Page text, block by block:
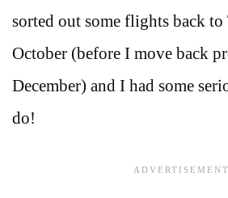
sorted out some flights back
October (before I move back
December) and I had some
do!